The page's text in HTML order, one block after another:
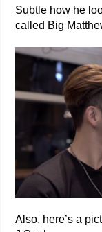
Subtle how he
called Big
Also, here’s a